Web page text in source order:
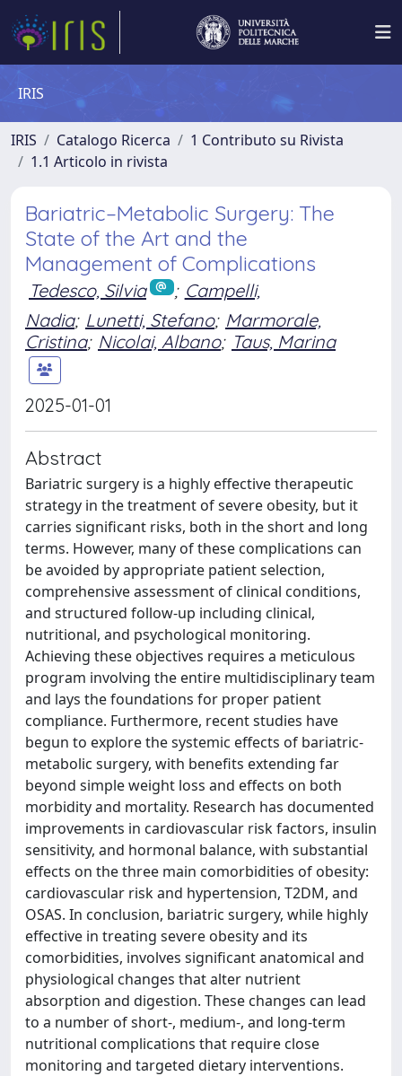
IRIS
IRIS Catalogo Ricerca
1 Contributo su Rivista
1.1 Articolo in rivista
Bariatric–Metabolic Surgery: The
State of the Art and the
Management of Complications
Tedesco, Silvia ; Campelli,
Nadia; Lunetti, Stefano; Marmorale,
Cristina; Nicolai, Albano; Taus, Marina
2025-01-01
Abstract
Bariatric surgery is a highly effective therapeutic
strategy in the treatment of severe obesity, but it
carries significant risks, both in the short and long
terms. However, many of these complications can
be avoided by appropriate patient selection,
comprehensive assessment of clinical conditions,
and structured follow-up including clinical,
nutritional, and psychological monitoring.
Achieving these objectives requires a meticulous
program involving the entire multidisciplinary team
and lays the foundations for proper patient
compliance. Furthermore, recent studies have
begun to explore the systemic effects of bariatric-
metabolic surgery, with benefits extending far
beyond simple weight loss and effects on both
morbidity and mortality. Research has documented
improvements in cardiovascular risk factors, insulin
sensitivity, and hormonal balance, with substantial
effects on the three main comorbidities of obesity:
cardiovascular risk and hypertension, T2DM, and
OSAS. In conclusion, bariatric surgery, while highly
effective in treating severe obesity and its
comorbidities, involves significant anatomical and
physiological changes that alter nutrient
absorption and digestion. These changes can lead
to a number of short-, medium-, and long-term
nutritional complications that require close
monitoring and targeted dietary interventions.